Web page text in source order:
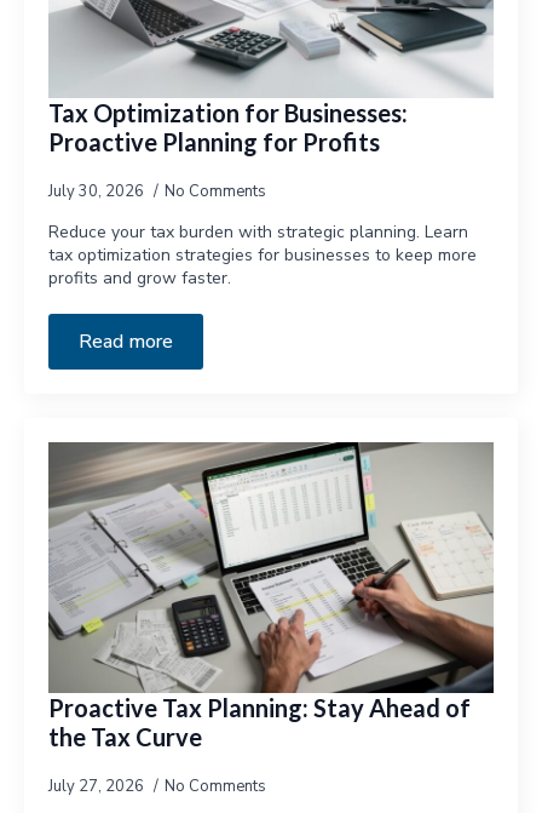
Tax Optimization for Businesses:
Proactive Planning for Profits
July 30, 2026 No Comments
Reduce your tax burden with strategic planning. Learn
tax optimization strategies for businesses to keep more
profits and grow faster.
Read more
Proactive Tax Planning: Stay Ahead of
the Tax Curve
July 27, 2026 No Comments